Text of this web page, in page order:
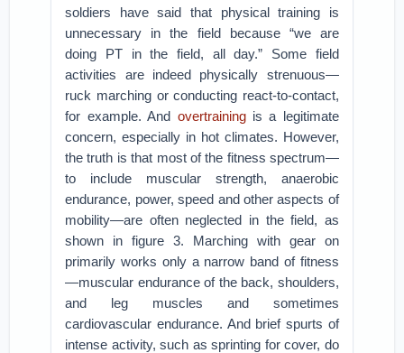
soldiers have said that physical training is
unnecessary in the field because “we are
doing PT in the field, all day.” Some field
activities are indeed physically strenuous—
ruck marching or conducting react-to-contact,
for example. And overtrainingis a legitimate
concern, especially in hot climates. However,
the truth is that most of the fitness spectrum—
to include muscular strength, anaerobic
endurance, power, speed and other aspects of
mobility—are often neglected in the field, as
shown in figure 3. Marching with gear on
primarily works only a narrow band of fitness
—muscular endurance of the back, shoulders,
and leg muscles and sometimes
cardiovascular endurance. And brief spurts of
intense activity, such as sprinting for cover, do